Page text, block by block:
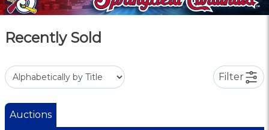
Recently Sold
Filter
Auctions